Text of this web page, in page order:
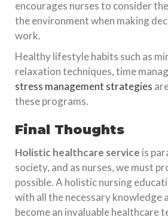
encourages nurses to consider
the environment when making
work.
Healthy lifestyle habits such as
relaxation techniques, time
stress management strategies
these programs.
Final Thoughts
Holistic healthcare service is
society, and as nurses, we must
possible. A holistic nursing
with all the necessary knowledge
become an invaluable healthcare